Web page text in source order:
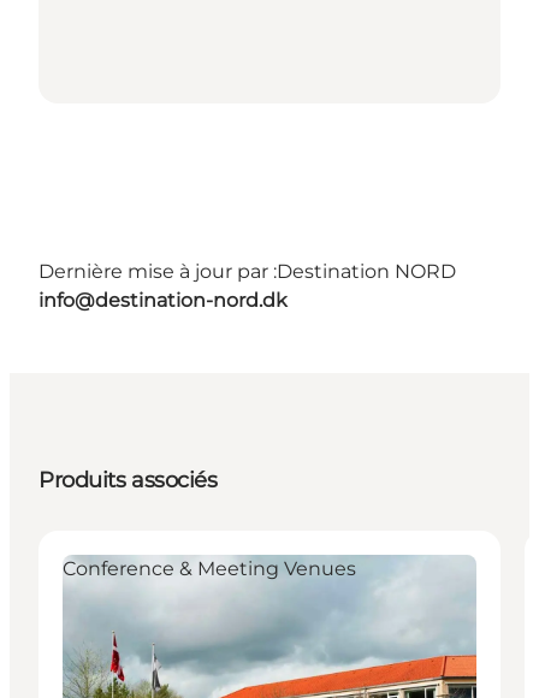
Dernière mise à jour par :Destination NORD
info@destination-nord.dk
Produits associés
Conference & Meeting Venues